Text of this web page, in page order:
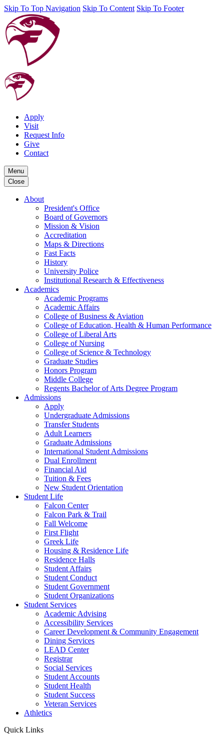
Skip To Top Navigation Skip To Content Skip To Footer
Apply
Visit
Request Info
Give
Contact
Menu
Close
About
President's Office
Board of Governors
Mission & Vision
Accreditation
Maps & Directions
Fast Facts
History
University Police
Institutional Research & Effectiveness
Academics
Academic Programs
Academic Affairs
College of Business & Aviation
College of Education, Health & Human Performance
College of Liberal Arts
College of Nursing
College of Science & Technology
Graduate Studies
Honors Program
Middle College
Regents Bachelor of Arts Degree Program
Admissions
Apply
Undergraduate Admissions
Transfer Students
Adult Learners
Graduate Admissions
International Student Admissions
Dual Enrollment
Financial Aid
Tuition & Fees
New Student Orientation
Student Life
Falcon Center
Falcon Park & Trail
Fall Welcome
First Flight
Greek Life
Housing & Residence Life
Residence Halls
Student Affairs
Student Conduct
Student Government
Student Organizations
Student Services
Academic Advising
Accessibility Services
Career Development & Community Engagement
Dining Services
LEAD Center
Registrar
Social Services
Student Accounts
Student Health
Student Success
Veteran Services
Athletics
Quick Links